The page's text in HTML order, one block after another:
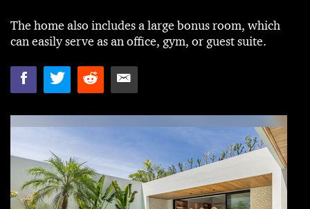
The home also includes a large bonus room, which
can easily serve as an office, gym, or guest suite.